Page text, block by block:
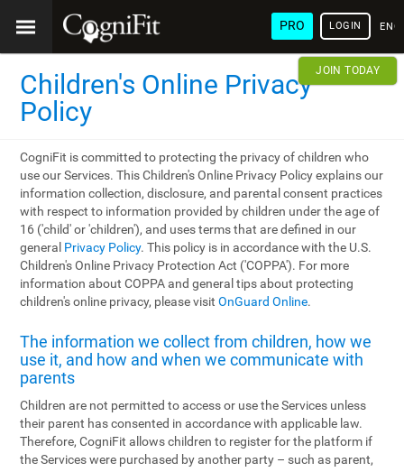
PRO LOGIN
JOIN TODAY
Children's Online Privacy
Policy
CogniFit is committed to protecting the privacy of children who
use our Services. This Children's Online Privacy Policy explains our
information collection, disclosure, and parental consent practices
with respect to information provided by children under the age of
16 ('child' or 'children'), and uses terms that are defined in our
general Privacy Policy. This policy is in accordance with the U.S.
Children's Online Privacy Protection Act ('COPPA'). For more
information about COPPA and general tips about protecting
children's online privacy, please visitOnGuard Online.
The information we collect from children, how we
use it, and how and when we communicate with
parents
Children are not permitted to access or use the Services unless
their parent has consented in accordance with applicable law.
Therefore, CogniFit allows children to register for the platform if
the Services were purchased by another party – such as parent,